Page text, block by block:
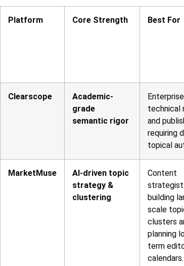
Platform Core Strength Best For
Clearscope
Academic-
grade
semantic rigor
technical
and
requiring
topical
MarketMuse
AI-driven topic
strategy &
clustering
Content
building
scale
clusters
planning
term
calendars.